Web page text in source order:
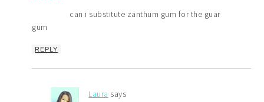
can i substitute zanthum gum for the guar
gum
REPLY
Laura says